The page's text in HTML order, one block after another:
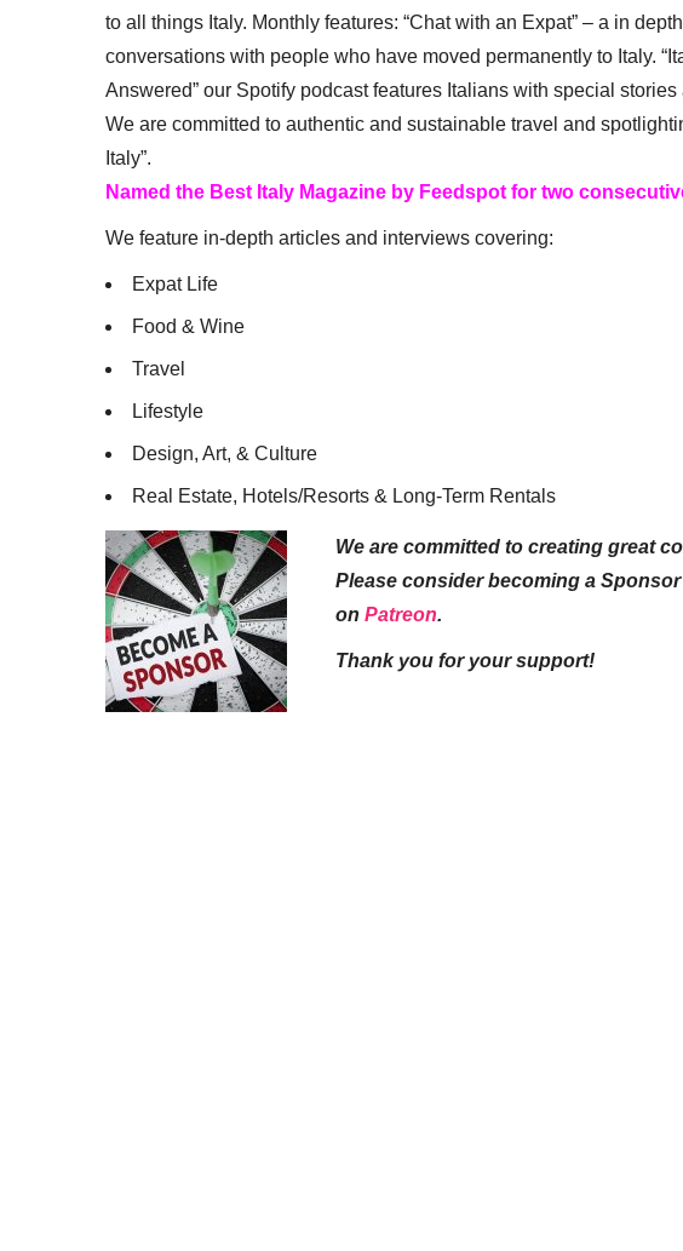
to all things Italy. Monthly features: “Chat with an Expat” – a in depth
conversations with people who have moved permanently to Italy.
Answered” our Spotify podcast features Italians with special stories
We are committed to authentic and sustainable travel and
Italy”.
Named the Best Italy Magazine by Feedspot for two
We feature in-depth articles and interviews covering:
Expat Life
Food & Wine
Travel
Lifestyle
Design, Art, & Culture
Real Estate, Hotels/Resorts & Long-Term Rentals
We are committed to creating great
Please consider becoming a
on Patreon.
Thank you for your support!